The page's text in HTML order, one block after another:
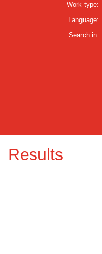
Work type:
Language:
Search in:
Results